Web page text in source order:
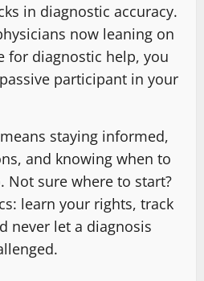
in diagnostic accuracy.
now leaning on
for diagnostic help, you
participant in your
staying informed,
and knowing when to
Not sure where to start?
learn your rights, track
never let a diagnosis